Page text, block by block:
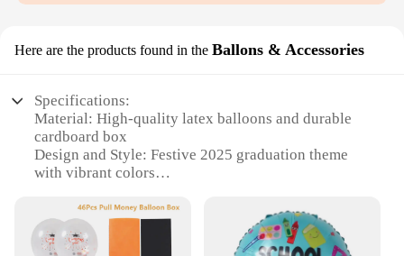
Here are the products found in the Ballons & Accessories
Specifications:
Material: High-quality latex balloons and durable
cardboard box
Design and Style: Festive 2025 graduation theme
with vibrant colors
celebrations and photo opportunities
Shape or Size: Customizable box size to fit various
balloon arrangements